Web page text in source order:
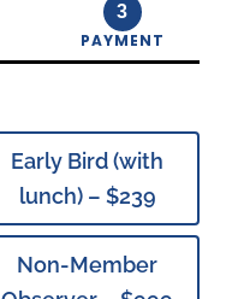
3
PAYMENT
Early Bird (with
lunch) – $239
Non-Member